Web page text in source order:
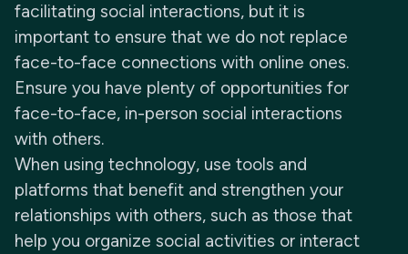
facilitating social interactions, but it is
important to ensure that we do not replace
face-to-face connections with online ones.
Ensure you have plenty of opportunities for
face-to-face, in-person social interactions
with others.
When using technology, use tools and
platforms that benefit and strengthen your
relationships with others, such as those that
help you organize social activities or interact